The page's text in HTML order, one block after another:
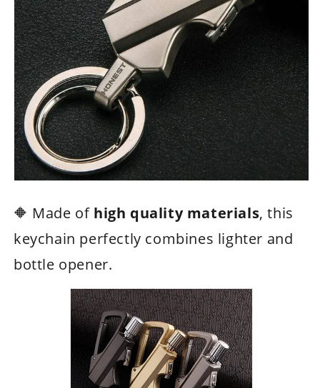
🔶 Made ofhigh quality materials, this
keychain perfectly combines lighter and
bottle opener.